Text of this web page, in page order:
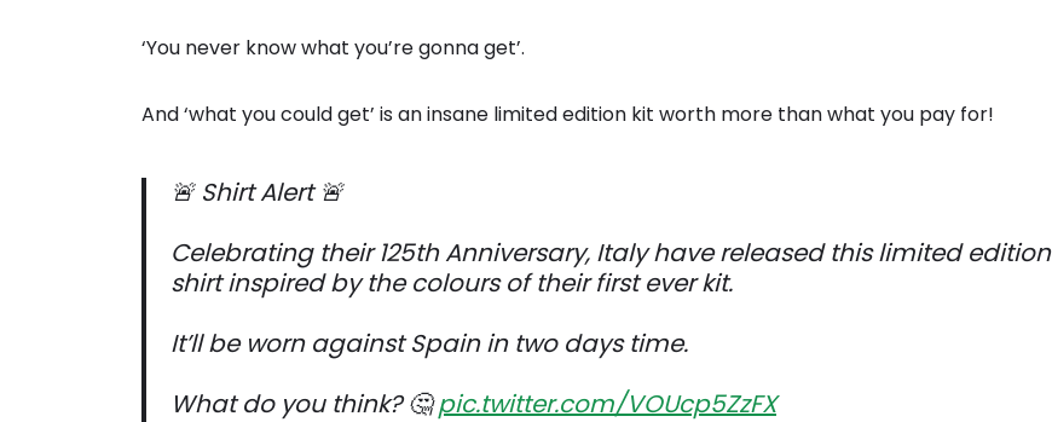
‘You never know what you’re gonna get’.
And ‘what you could get’ is an insane limited edition kit worth more than what you pay for!
🚨 Shirt Alert 🚨
Celebrating their 125th Anniversary, Italy have released this limited edition
shirt inspired by the colours of their first ever kit.
It’ll be worn against Spain in two days time.
What do you think? 🤔pic.twitter.com/VOUcp5ZzFX